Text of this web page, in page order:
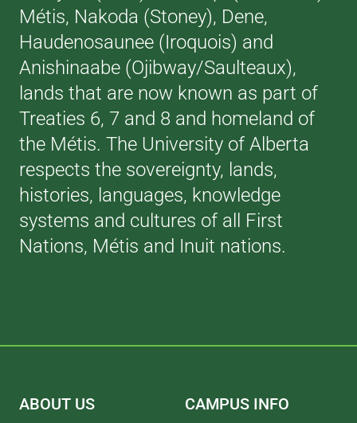
Métis, Nakoda (Stoney), Dene,
Haudenosaunee (Iroquois) and
Anishinaabe (Ojibway/Saulteaux),
lands that are now known as part of
Treaties 6, 7 and 8 and homeland of
the Métis. The University of Alberta
respects the sovereignty, lands,
histories, languages, knowledge
systems and cultures of all First
Nations, Métis and Inuit nations.
ABOUT US CAMPUS INFO